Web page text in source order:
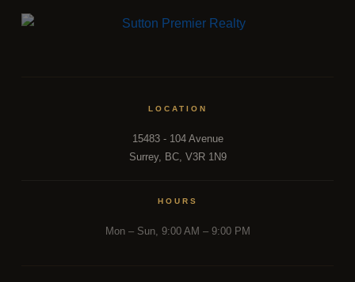
FRASER VALLEY MARKET INTELLIGENCE
LOCATION
15483 - 104 Avenue
Surrey, BC, V3R 1N9
HOURS
Mon – Sun, 9:00 AM – 9:00 PM